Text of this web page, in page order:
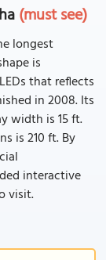
(must see)
longest
is
that reflects
in 2008. Its
width is 15 ft.
is 210 ft. By
interactive
visit.